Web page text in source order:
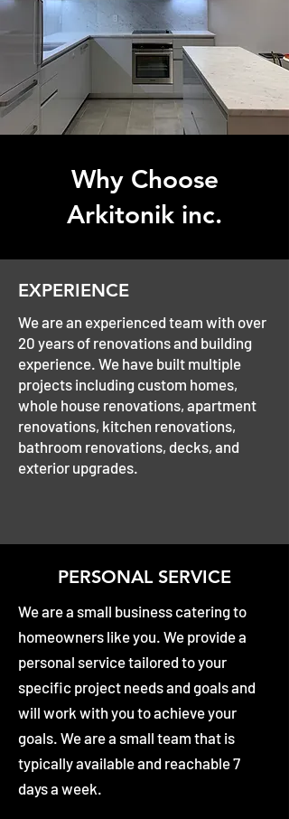
Why Choose
Arkitonik inc.
EXPERIENCE
We are an experienced team with over
20 years of renovations and building
experience. We have built multiple
projects including custom homes,
whole house renovations, apartment
renovations, kitchen renovations,
bathroom renovations, decks, and
exterior upgrades.
PERSONAL SERVICE
We are a small business catering to
homeowners like you. We provide a
personal service tailored to your
specific project needs and goals and
will work with you to achieve your
goals. We are a small team that is
typically available and reachable 7
days a week.